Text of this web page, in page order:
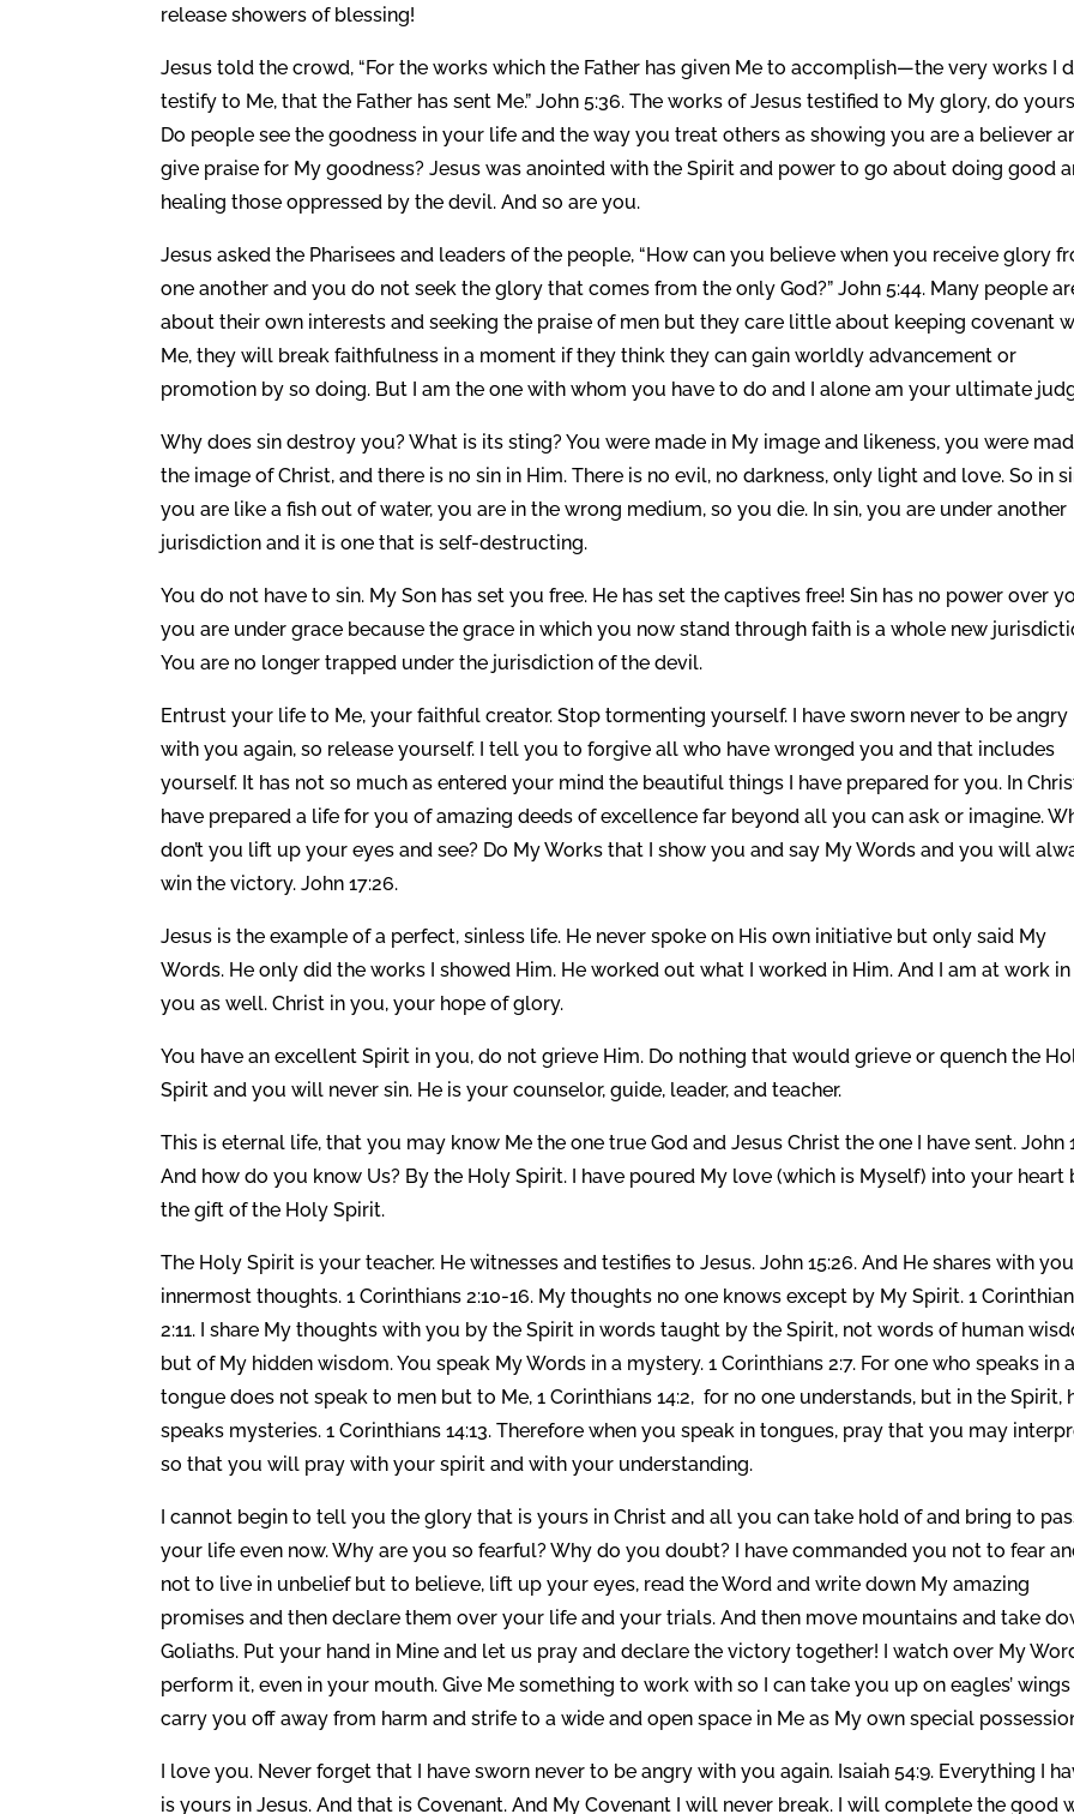
release showers of blessing!
Jesus told the crowd, “For the works which the Father has given Me to accomplish—the very works I
testify to Me, that the Father has sent Me.” John 5:36. The works of Jesus testified to My glory, do
Do people see the goodness in your life and the way you treat others as showing you are a believer
give praise for My goodness? Jesus was anointed with the Spirit and power to go about doing good
healing those oppressed by the devil. And so are you.
Jesus asked the Pharisees and leaders of the people, “How can you believe when you receive glory
one another and you do not seek the glory that comes from the only God?” John 5:44. Many people
about their own interests and seeking the praise of men but they care little about keeping covenant
Me, they will break faithfulness in a moment if they think they can gain worldly advancement or
promotion by so doing. But I am the one with whom you have to do and I alone am your ultimate
Why does sin destroy you? What is its sting? You were made in My image and likeness, you were
the image of Christ, and there is no sin in Him. There is no evil, no darkness, only light and love. So in
you are like a fish out of water, you are in the wrong medium, so you die. In sin, you are under another
jurisdiction and it is one that is self-destructing.
You do not have to sin. My Son has set you free. He has set the captives free! Sin has no power over
you are under grace because the grace in which you now stand through faith is a whole new
You are no longer trapped under the jurisdiction of the devil.
Entrust your life to Me, your faithful creator. Stop tormenting yourself. I have sworn never to be angry
with you again, so release yourself. I tell you to forgive all who have wronged you and that includes
yourself. It has not so much as entered your mind the beautiful things I have prepared for you. In
have prepared a life for you of amazing deeds of excellence far beyond all you can ask or imagine.
don’t you lift up your eyes and see? Do My Works that I show you and say My Words and you will
win the victory. John 17:26.
Jesus is the example of a perfect, sinless life. He never spoke on His own initiative but only said My
Words. He only did the works I showed Him. He worked out what I worked in Him. And I am at work in
you as well. Christ in you, your hope of glory.
You have an excellent Spirit in you, do not grieve Him. Do nothing that would grieve or quench the
Spirit and you will never sin. He is your counselor, guide, leader, and teacher.
This is eternal life, that you may know Me the one true God and Jesus Christ the one I have sent. John
And how do you know Us? By the Holy Spirit. I have poured My love (which is Myself) into your heart
the gift of the Holy Spirit.
The Holy Spirit is your teacher. He witnesses and testifies to Jesus. John 15:26. And He shares with
innermost thoughts. 1 Corinthians 2:10-16. My thoughts no one knows except by My Spirit. 1
2:11. I share My thoughts with you by the Spirit in words taught by the Spirit, not words of human
but of My hidden wisdom. You speak My Words in a mystery. 1 Corinthians 2:7. For one who speaks in a
tongue does not speak to men but to Me, 1 Corinthians 14:2, for no one understands, but in the Spirit,
speaks mysteries. 1 Corinthians 14:13. Therefore when you speak in tongues, pray that you may
so that you will pray with your spirit and with your understanding.
I cannot begin to tell you the glory that is yours in Christ and all you can take hold of and bring to
your life even now. Why are you so fearful? Why do you doubt? I have commanded you not to fear
not to live in unbelief but to believe, lift up your eyes, read the Word and write down My amazing
promises and then declare them over your life and your trials. And then move mountains and take
Goliaths. Put your hand in Mine and let us pray and declare the victory together! I watch over My
perform it, even in your mouth. Give Me something to work with so I can take you up on eagles’
carry you off away from harm and strife to a wide and open space in Me as My own special
I love you. Never forget that I have sworn never to be angry with you again. Isaiah 54:9. Everything I
is yours in Jesus. And that is Covenant. And My Covenant I will never break. I will complete the good